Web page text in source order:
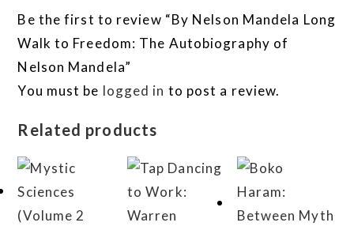
Be the first to review “By Nelson Mandela Long
Walk to Freedom: The Autobiography of
Nelson Mandela”
You must be logged in to post a review.
Related products